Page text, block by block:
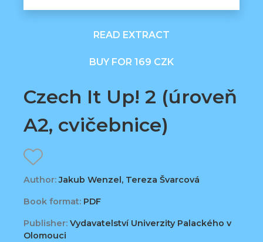
READ EXTRACT
BUY FOR 169 CZK
Czech It Up! 2 (úroveň
A2, cvičebnice)
Author:Jakub Wenzel, Tereza Švarcová
Book format: PDF
Publisher: Vydavatelství Univerzity Palackého v
Olomouci